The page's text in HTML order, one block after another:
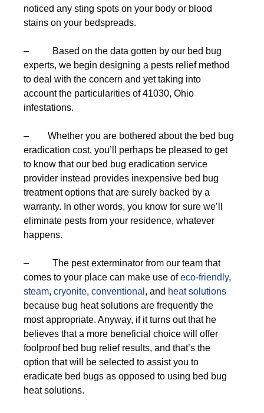
noticed any sting spots on your body or blood
stains on your bedspreads.
– Based on the data gotten by our bed bug
experts, we begin designing a pests relief method
to deal with the concern and yet taking into
account the particularities of 41030, Ohio
infestations.
– Whether you are bothered about the bed bug
eradication cost, you’ll perhaps be pleased to get
to know that our bed bug eradication service
provider instead provides inexpensive bed bug
treatment options that are surely backed by a
warranty. In other words, you know for sure we’ll
eliminate pests from your residence, whatever
happens.
– The pest exterminator from our team that
comes to your place can make use ofeco-friendly,
steam, cryonite, conventional , and heat solutions
because bug heat solutions are frequently the
most appropriate. Anyway, if it turns out that he
believes that a more beneficial choice will offer
foolproof bed bug relief results, and that’s the
option that will be selected to assist you to
eradicate bed bugs as opposed to using bed bug
heat solutions.